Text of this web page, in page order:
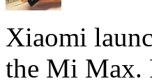
Xiaomi
the Mi Max.